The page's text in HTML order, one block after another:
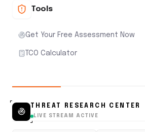
Tools
Get Your Free Assessment Now
TCO Calculator
THREAT RESEARCH CENTER
LIVE STREAM ACTIVE